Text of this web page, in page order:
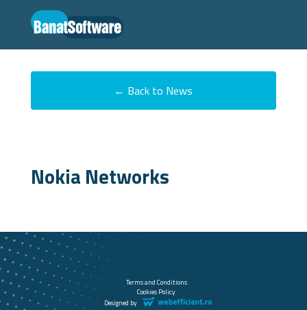
← Back to News
Nokia Networks
Terms and Conditions
Cookies Policy
Designed by